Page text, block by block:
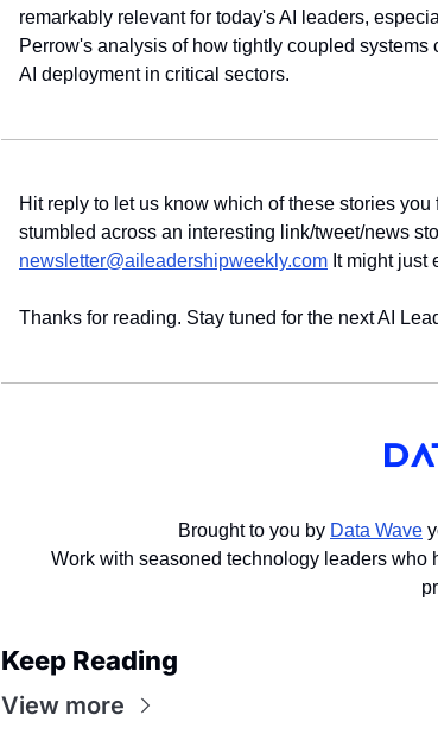
remarkably relevant for today's AI leaders,
Perrow's analysis of how tightly coupled
AI deployment in critical sectors.
Hit reply to let us know which of these stories
newsletter@aileadershipweekly.com It might just
Thanks for reading. Stay tuned for the next AI
Brought to you by Data Wave
Work with seasoned technology leaders who
Keep Reading
View more